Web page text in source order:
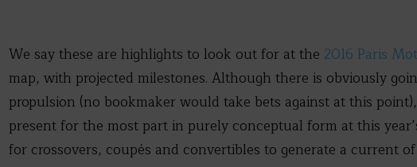
We say these are highlights to look out for at the 2016 Paris
map, with projected milestones. Although there is obviously
propulsion (no bookmaker would take bets against at this
present for the most part in purely conceptual form at this
for crossovers, coupés and convertibles to generate a current